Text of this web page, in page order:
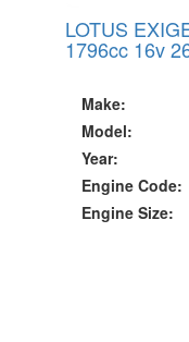
LOTUS
1796cc 16v
Make:
Model:
Year:
Engine Code:
Engine Size: